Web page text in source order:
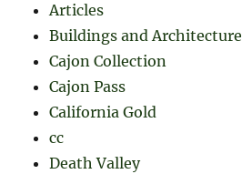
Articles
Buildings and Architecture
Cajon Collection
Cajon Pass
California Gold
cc
Death Valley